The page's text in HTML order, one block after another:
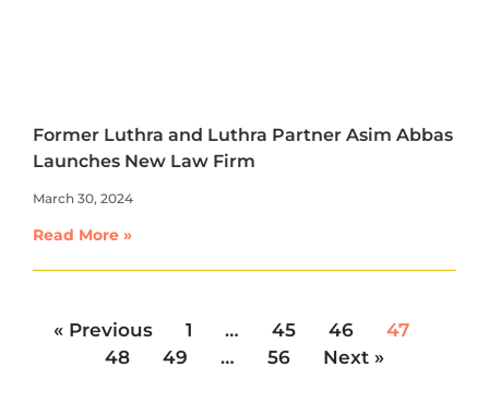
Former Luthra and Luthra Partner Asim Abbas
Launches New Law Firm
March 30, 2024
Read More »
« Previous 1 … 45 46
47
48
49 … 56 Next »